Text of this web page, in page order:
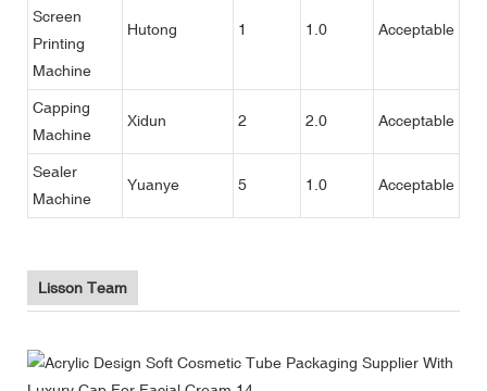
Screen
Printing
Machine
Hutong 1 1.0 Acceptable
Capping
Machine
Xidun 2 2.0 Acceptable
Sealer
Machine
Yuanye 5 1.0 Acceptable
Lisson Team